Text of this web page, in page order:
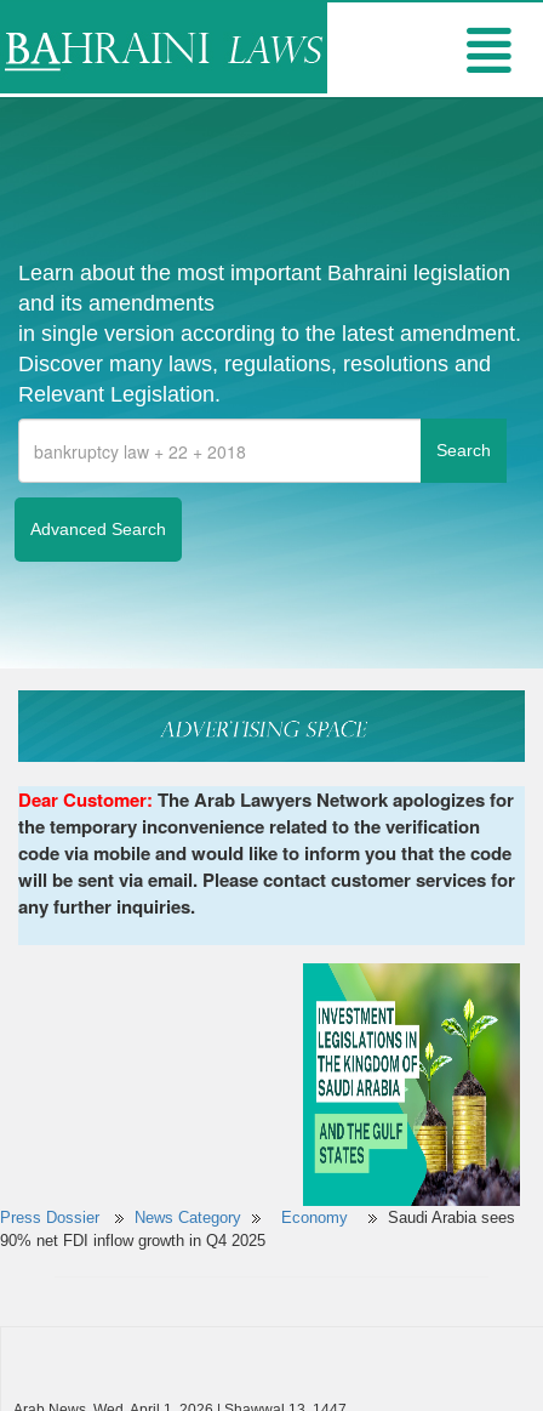
Learn about the most important Bahraini legislation
and its amendments
in single version according to the latest amendment.
Discover many laws, regulations, resolutions and
Relevant Legislation.
Advanced Search
Dear Customer: The Arab Lawyers Network apologizes for
the temporary inconvenience related to the verification
code via mobile and would like to inform you that the code
will be sent via email. Please contact customer services for
any further inquiries.
Press Dossier News Category Economy
Saudi Arabia sees
90% net FDI inflow growth in Q4 2025